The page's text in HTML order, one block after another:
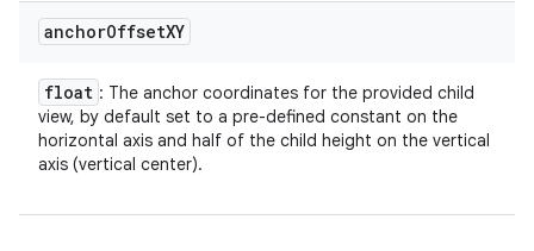
anchorOffsetXY
float : The anchor coordinates for the provided child
view, by default set to a pre-defined constant on the
horizontal axis and half of the child height on the vertical
axis (vertical center).